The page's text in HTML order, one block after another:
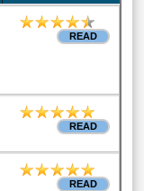
READ
READ
READ